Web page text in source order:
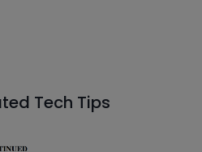
Tech Tips